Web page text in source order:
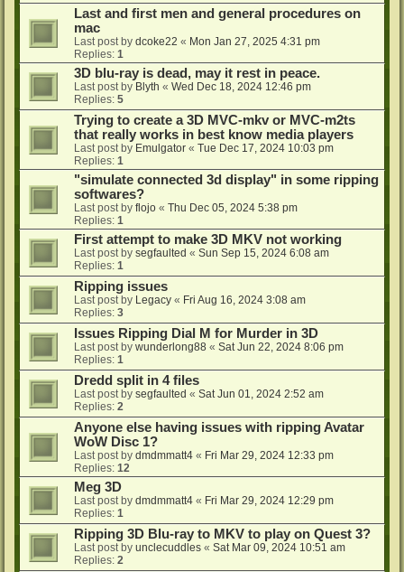
Last and first men and general procedures on
mac
Last post by dcoke22 « Mon Jan 27, 2025 4:31 pm
Replies: 1
3D blu-ray is dead, may it rest in peace.
Last post by Blyth « Wed Dec 18, 2024 12:46 pm
Replies: 5
Trying to create a 3D MVC-mkv or MVC-m2ts
that really works in best know media players
Last post by Emulgator « Tue Dec 17, 2024 10:03 pm
Replies: 1
"simulate connected 3d display" in some ripping
softwares?
Last post by flojo « Thu Dec 05, 2024 5:38 pm
Replies: 1
First attempt to make 3D MKV not working
Last post by segfaulted « Sun Sep 15, 2024 6:08 am
Replies: 1
Ripping issues
Last post by Legacy « Fri Aug 16, 2024 3:08 am
Replies: 3
Issues Ripping Dial M for Murder in 3D
Last post by wunderlong88 « Sat Jun 22, 2024 8:06 pm
Replies: 1
Dredd split in 4 files
Last post by segfaulted « Sat Jun 01, 2024 2:52 am
Replies: 2
Anyone else having issues with ripping Avatar
WoW Disc 1?
Last post by dmdmmatt4 « Fri Mar 29, 2024 12:33 pm
Replies: 12
Meg 3D
Last post by dmdmmatt4 « Fri Mar 29, 2024 12:29 pm
Replies: 1
Ripping 3D Blu-ray to MKV to play on Quest 3?
Last post by unclecuddles « Sat Mar 09, 2024 10:51 am
Replies: 2